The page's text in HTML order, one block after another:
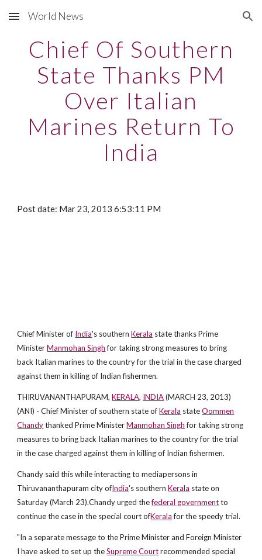
Skip to main content Skip to navigation
World News
Chief Of Southern
State Thanks PM
Over Italian
Marines Return To
India
Post date: Mar 23, 2013 6:53:11 PM
Chief Minister of India's southernKerala state thanks Prime
MinisterManmohan Singhfor taking strong measures to bring
back Italian marines to the country for the trial in the case charged
against them in killing of Indian fishermen.
THIRUVANANTHAPURAM,KERALA, INDIA(MARCH 23, 2013)
(ANI) - Chief Minister of southern state ofKerala stateOommen
Chandythanked Prime MinisterManmohan Singhfor taking strong
measures to bring back Italian marines to the country for the trial
in the case charged against them in killing of Indian fishermen.
Chandy said this while interacting to mediapersons in
Thiruvananthapuram city ofIndia's southernKerala state on
Saturday (March 23).Chandy urged thefederal governmentto
continue the case in the special court ofKeralafor the speedy trial.
"In a separate message to the Prime Minister and Foreign Minister
I have asked to set up theSupreme Courtrecommended special